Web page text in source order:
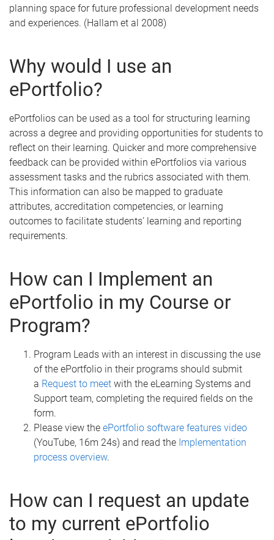
planning space for future professional development needs
and experiences. (Hallam et al 2008)
Why would I use an
ePortfolio?
ePortfolios can be used as a tool for structuring learning
across a degree and providing opportunities for students to
reflect on their learning. Quicker and more comprehensive
feedback can be provided within ePortfolios via various
assessment tasks and the rubrics associated with them.
This information can also be mapped to graduate
attributes, accreditation competencies, or learning
outcomes to facilitate students’ learning and reporting
requirements.
How can I Implement an
ePortfolio in my Course or
Program?
Program Leads with an interest in discussing the use
of the ePortfolio in their programs should submit
a Request to meet with the eLearning Systems and
Support team, completing the required fields on the
form.
Please view the ePortfolio software features video
(YouTube, 16m 24s) and read the Implementation
process overview.
How can I request an update
to my current ePortfolio